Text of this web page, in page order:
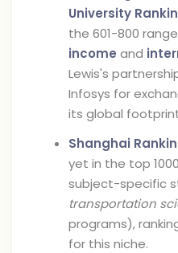
University
the 601-800
income and
Lewis's
Infosys for
its global
Shanghai
yet in the top
subject-specific
transportation
programs),
for this niche.